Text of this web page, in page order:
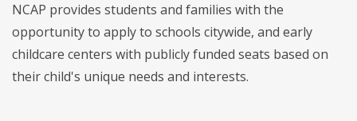
NCAP provides students and families with the
opportunity to apply to schools citywide, and early
childcare centers with publicly funded seats based on
their child's unique needs and interests.